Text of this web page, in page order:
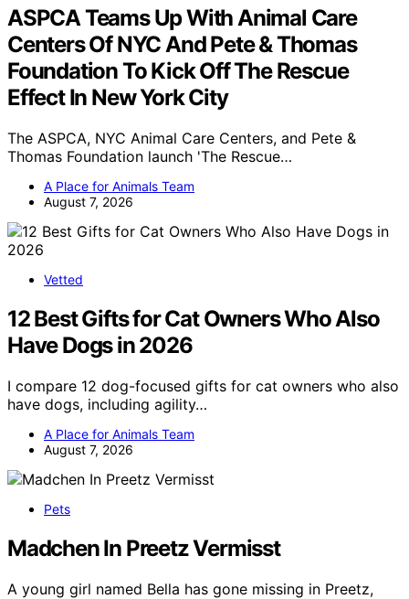
ASPCA Teams Up With Animal Care
Centers Of NYC And Pete & Thomas
Foundation To Kick Off The Rescue
Effect In New York City
The ASPCA, NYC Animal Care Centers, and Pete &
Thomas Foundation launch 'The Rescue…
A Place for Animals Team
August 7, 2026
Vetted
12 Best Gifts for Cat Owners Who Also
Have Dogs in 2026
I compare 12 dog-focused gifts for cat owners who also
have dogs, including agility…
A Place for Animals Team
August 7, 2026
Pets
Madchen In Preetz Vermisst
A young girl named Bella has gone missing in Preetz,